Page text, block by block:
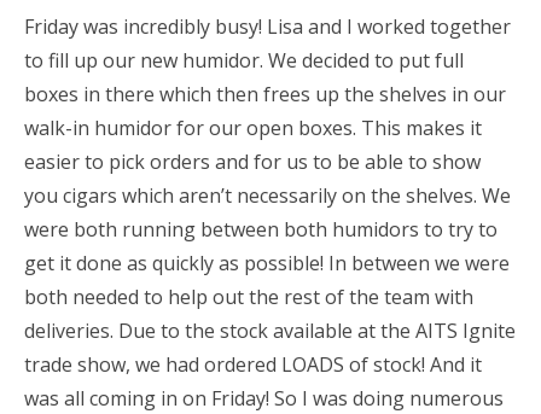
Friday was incredibly busy! Lisa and I worked together
to fill up our new humidor. We decided to put full
boxes in there which then frees up the shelves in our
walk-in humidor for our open boxes. This makes it
easier to pick orders and for us to be able to show
you cigars which aren’t necessarily on the shelves. We
were both running between both humidors to try to
get it done as quickly as possible! In between we were
both needed to help out the rest of the team with
deliveries. Due to the stock available at the AITS Ignite
trade show, we had ordered LOADS of stock! And it
was all coming in on Friday! So I was doing numerous